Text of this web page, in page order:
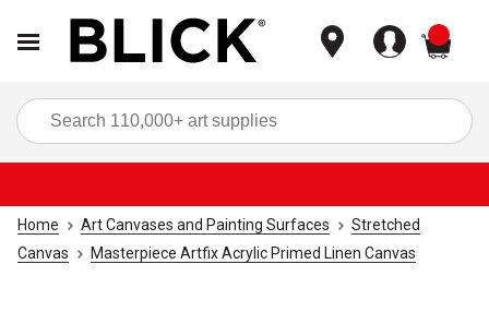
Home Art Canvases and Painting Surfaces
Stretched
Canvas
Masterpiece Artfix Acrylic Primed Linen Canvas